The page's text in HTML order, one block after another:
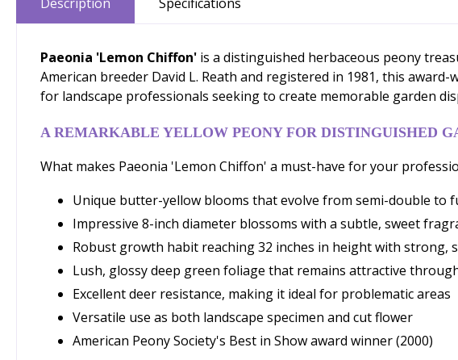
Paeonia 'Lemon Chiffon' is a distinguished herbaceous peony
American breeder David L. Reath and registered in 1981, this
for landscape professionals seeking to create memorable garden
A REMARKABLE YELLOW PEONY FOR DISTINGUISHED
What makes Paeonia 'Lemon Chiffon' a must-have for your
Unique butter-yellow blooms that evolve from semi-double to
Impressive 8-inch diameter blossoms with a subtle, sweet
Robust growth habit reaching 32 inches in height with strong,
Lush, glossy deep green foliage that remains attractive
Excellent deer resistance, making it ideal for problematic areas
Versatile use as both landscape specimen and cut flower
American Peony Society's Best in Show award winner (2000)